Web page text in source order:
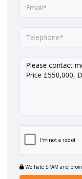
We hate SPAM and